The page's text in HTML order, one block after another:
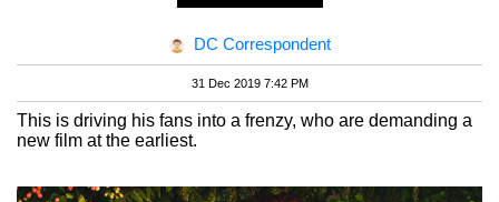
DC Correspondent
31 Dec 2019 7:42 PM
This is driving his fans into a frenzy, who are demanding a
new film at the earliest.